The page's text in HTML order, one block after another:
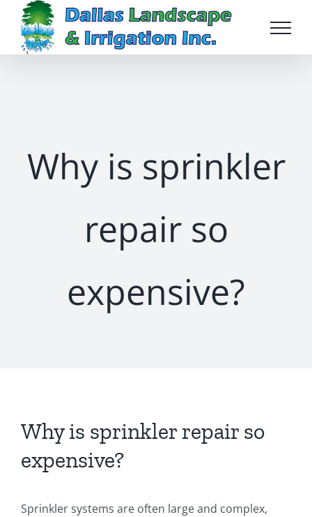
content
Why is sprinkler
repair so
expensive?
Why is sprinkler repair so
expensive?
Sprinkler systems are often large and complex,